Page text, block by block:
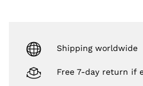
Shipping worldwide
Free 7-day return if